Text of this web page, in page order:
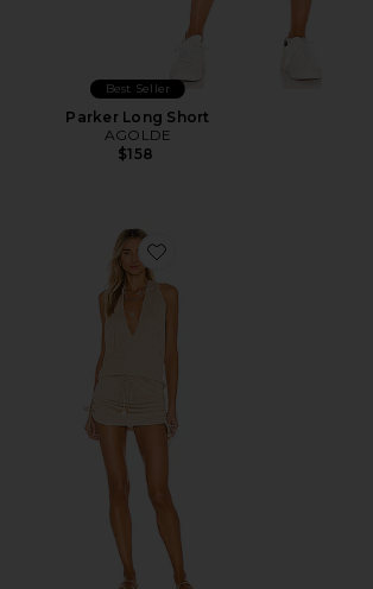
Best Seller
Parker Long Short
AGOLDE
$158
Favorite Cosita Buena Mini Dress